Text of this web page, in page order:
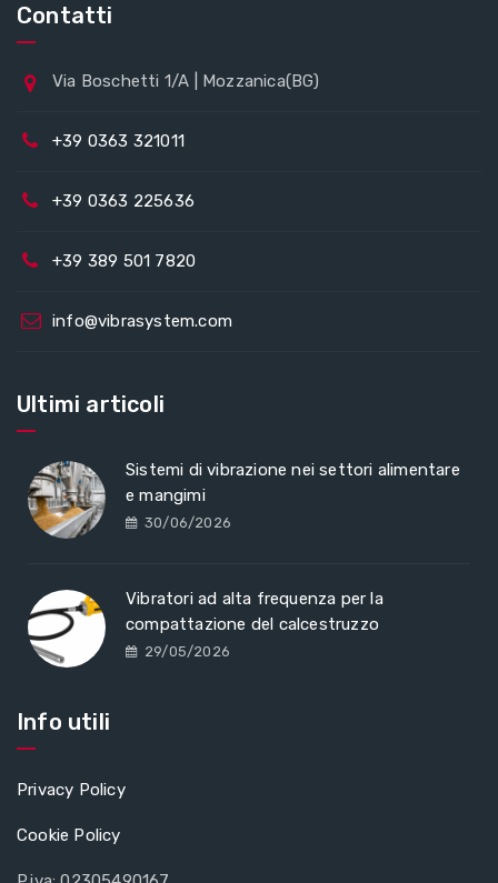
Contatti
Via Boschetti 1/A | Mozzanica(BG)
+39 0363 321011
+39 0363 225636
+39 389 501 7820
info@vibrasystem.com
Ultimi articoli
Sistemi di vibrazione nei settori alimentare
e mangimi
30/06/2026
Vibratori ad alta frequenza per la
compattazione del calcestruzzo
29/05/2026
Info utili
Privacy Policy
Cookie Policy